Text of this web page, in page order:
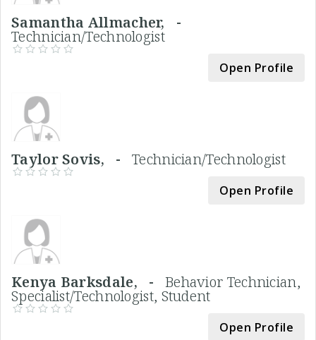
Samantha Allmacher, -
Technician/Technologist
Open Profile
Taylor Sovis, - Technician/Technologist
Open Profile
Kenya Barksdale, - Behavior Technician,
Specialist/Technologist, Student
Open Profile